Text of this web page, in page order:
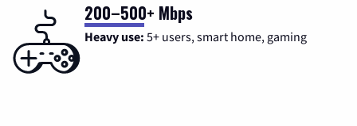
200–500+ Mbps
Heavy use: 5+ users, smart home, gaming